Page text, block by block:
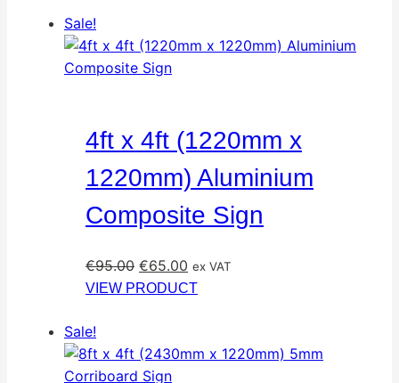
Sale!
4ft x 4ft (1220mm x
1220mm) Aluminium
Composite Sign
€95.00 Original
price
€65.00 Current
price
ex VAT
VIEW PRODUCT
Sale!